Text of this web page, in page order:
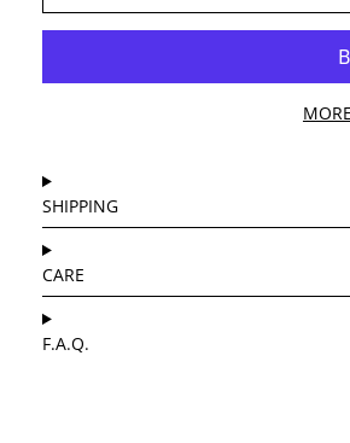
SHIPPING
CARE
F.A.Q.